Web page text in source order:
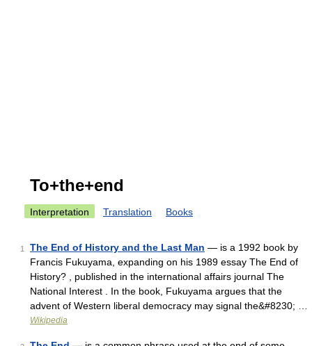
To+the+end
Interpretation Translation Books
1 The End of History and the Last Man — is a 1992 book by
Francis Fukuyama, expanding on his 1989 essay The End of
History? , published in the international affairs journal The
National Interest . In the book, Fukuyama argues that the
advent of Western liberal democracy may signal the&#8230; …
Wikipedia